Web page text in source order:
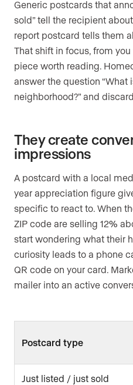
Generic postcards that
sold” tell the recipient
report postcard tells them
That shift in focus, from
piece worth reading.
answer the question
neighborhood?” and
They create
impressions
A postcard with a local
year appreciation figure
specific to react to. When
ZIP code are selling 12%
start wondering what their
curiosity leads to a phone
QR code on your card.
mailer into an active
Postcard type
Just listed / just sold